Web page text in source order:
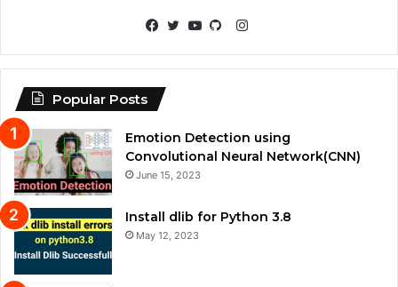
Instagram
Popular Posts
Emotion Detection using
Convolutional Neural Network(CNN)
June 15, 2023
Install dlib for Python 3.8
May 12, 2023